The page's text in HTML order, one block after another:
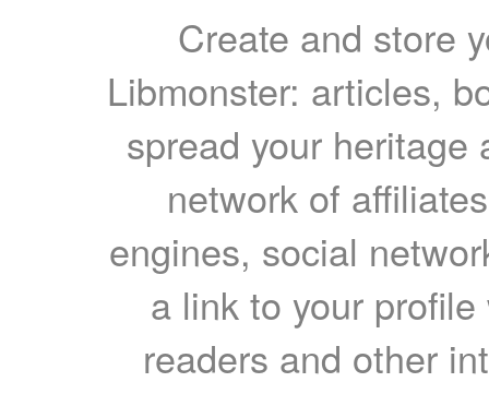
Create and store
Libmonster: articles,
spread your heritage
network of
engines, social
a link to your
readers and other